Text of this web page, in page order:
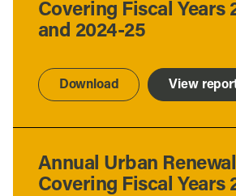
Covering Fiscal Years
and 2024-25
Download View
Annual Urban
Covering Fiscal Years